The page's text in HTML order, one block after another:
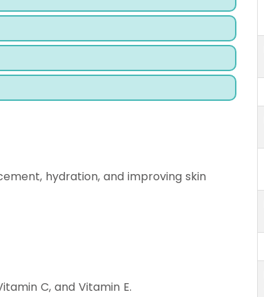
hydration, and improving skin
C, and Vitamin E.